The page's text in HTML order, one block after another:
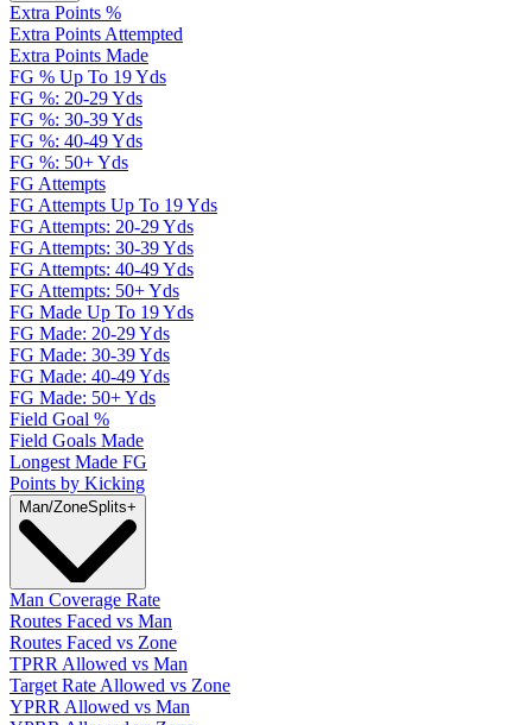
Extra Points %
Extra Points Attempted
Extra Points Made
FG % Up To 19 Yds
FG %: 20-29 Yds
FG %: 30-39 Yds
FG %: 40-49 Yds
FG %: 50+ Yds
FG Attempts
FG Attempts Up To 19 Yds
FG Attempts: 20-29 Yds
FG Attempts: 30-39 Yds
FG Attempts: 40-49 Yds
FG Attempts: 50+ Yds
FG Made Up To 19 Yds
FG Made: 20-29 Yds
FG Made: 30-39 Yds
FG Made: 40-49 Yds
FG Made: 50+ Yds
Field Goal %
Field Goals Made
Longest Made FG
Points by Kicking
Man/ZoneSplits+
Man Coverage Rate
Routes Faced vs Man
Routes Faced vs Zone
TPRR Allowed vs Man
Target Rate Allowed vs Zone
YPRR Allowed vs Man